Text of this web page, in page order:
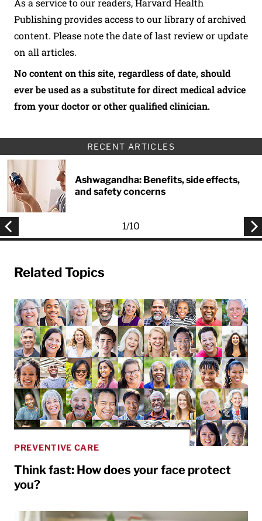
As a service to our readers, Harvard Health
Publishing provides access to our library of archived
content. Please note the date of last review or update
on all articles.
No content on this site, regardless of date, should
ever be used as a substitute for direct medical advice
from your doctor or other qualified clinician.
RECENT ARTICLES
Ashwagandha: Benefits, side effects,
and safety concerns
1/10
Related Topics
PREVENTIVE CARE
Think fast: How does your face protect
you?